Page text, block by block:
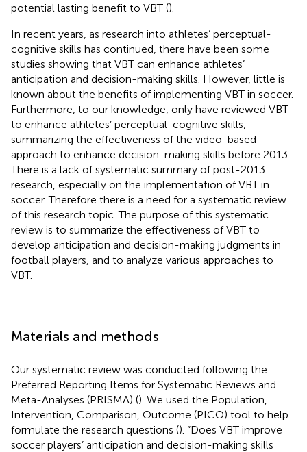
potential lasting benefit to VBT ().
In recent years, as research into athletes’ perceptual-
cognitive skills has continued, there have been some
studies showing that VBT can enhance athletes’
anticipation and decision-making skills. However, little is
known about the benefits of implementing VBT in soccer.
Furthermore, to our knowledge, only have reviewed VBT
to enhance athletes’ perceptual-cognitive skills,
summarizing the effectiveness of the video-based
approach to enhance decision-making skills before 2013.
There is a lack of systematic summary of post-2013
research, especially on the implementation of VBT in
soccer. Therefore there is a need for a systematic review
of this research topic. The purpose of this systematic
review is to summarize the effectiveness of VBT to
develop anticipation and decision-making judgments in
football players, and to analyze various approaches to
VBT.
Materials and methods
Our systematic review was conducted following the
Preferred Reporting Items for Systematic Reviews and
Meta-Analyses (PRISMA) (). We used the Population,
Intervention, Comparison, Outcome (PICO) tool to help
formulate the research questions (). “Does VBT improve
soccer players’ anticipation and decision-making skills